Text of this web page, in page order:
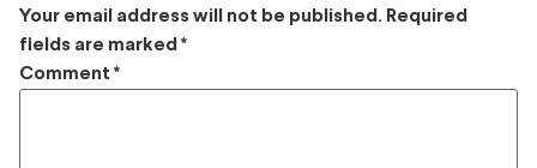
Your email address will not be published. Required
fields are marked *
Comment *